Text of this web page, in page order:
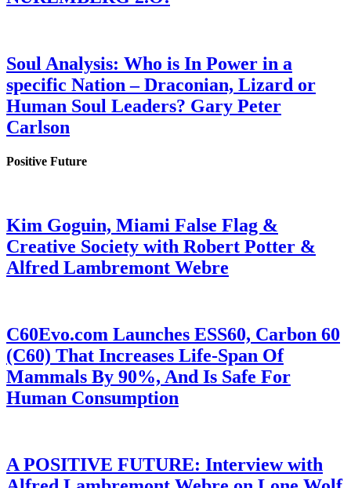
Soul Analysis: Who is In Power in a
specific Nation – Draconian, Lizard or
Human Soul Leaders? Gary Peter
Carlson
Positive Future
Kim Goguin, Miami False Flag &
Creative Society with Robert Potter &
Alfred Lambremont Webre
C60Evo.com Launches ESS60, Carbon 60
(C60) That Increases Life-Span Of
Mammals By 90%, And Is Safe For
Human Consumption
A POSITIVE FUTURE: Interview with